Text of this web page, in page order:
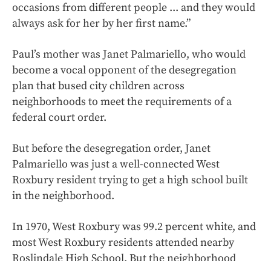
occasions from different people ... and they would
always ask for her by her first name.”
Paul’s mother was Janet Palmariello, who would
become a vocal opponent of the desegregation
plan that bused city children across
neighborhoods to meet the requirements of a
federal court order.
But before the desegregation order, Janet
Palmariello was just a well-connected West
Roxbury resident trying to get a high school built
in the neighborhood.
In 1970, West Roxbury was 99.2 percent white, and
most West Roxbury residents attended nearby